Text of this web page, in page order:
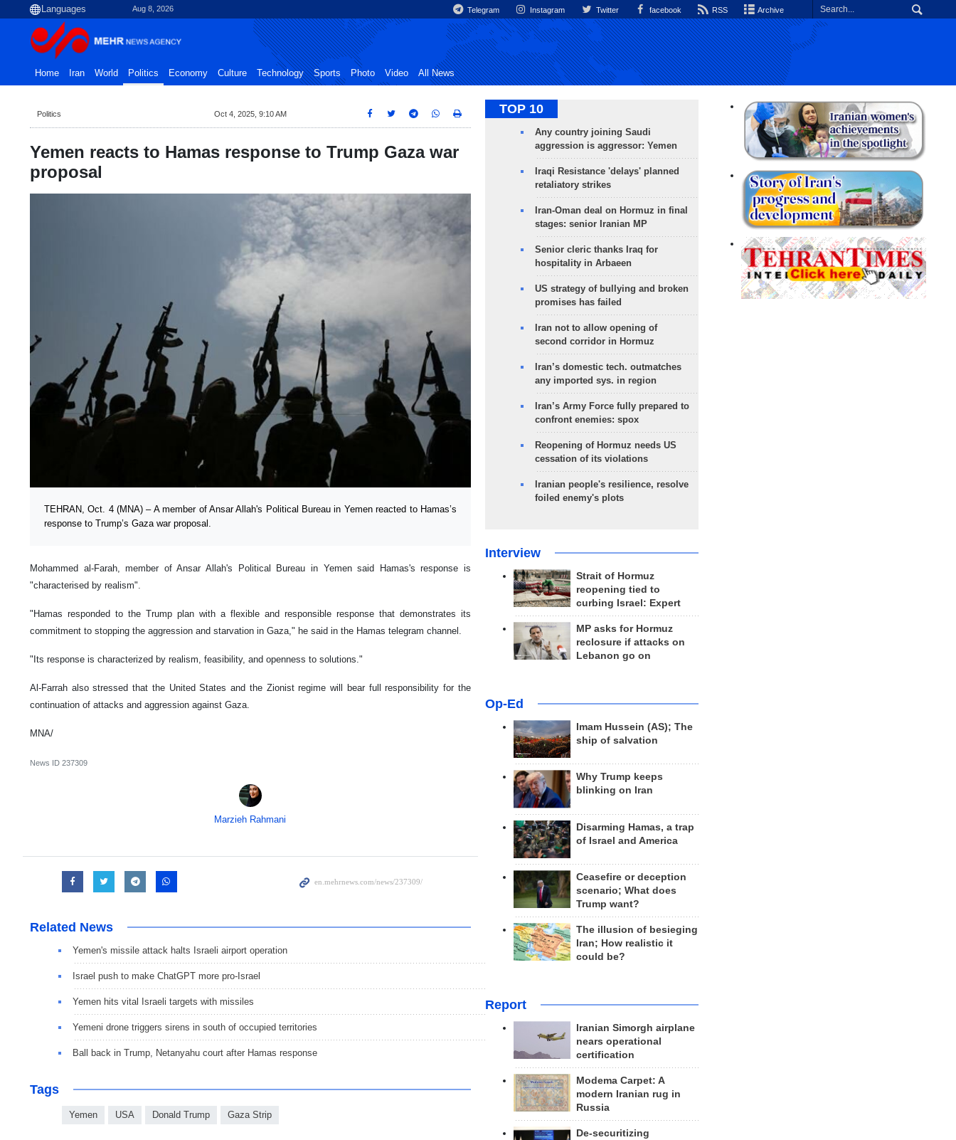
Aug 8, 2026 Telegram Instagram Twitter facebook RSS Archive
Home Iran World Politics Economy Culture Technology Sports Photo Video All News
Politics Oct 4, 2025, 9:10 AM
Yemen reacts to Hamas response to Trump Gaza war
proposal
TEHRAN, Oct. 4 (MNA) – A member of Ansar Allah's Political Bureau in Yemen reacted to Hamas’s
response to Trump’s Gaza war proposal.
Mohammed al-Farah, member of Ansar Allah's Political Bureau in Yemen said Hamas's response is
"characterised by realism".
"Hamas responded to the Trump plan with a flexible and responsible response that demonstrates its
commitment to stopping the aggression and starvation in Gaza," he said in the Hamas telegram channel.
"Its response is characterized by realism, feasibility, and openness to solutions."
Al-Farrah also stressed that the United States and the Zionist regime will bear full responsibility for the
continuation of attacks and aggression against Gaza.
MNA/
News ID 237309
Marzieh Rahmani
Related News
Yemen's missile attack halts Israeli airport operation
Israel push to make ChatGPT more pro-Israel
Yemen hits vital Israeli targets with missiles
Yemeni drone triggers sirens in south of occupied territories
Ball back in Trump, Netanyahu court after Hamas response
Tags
Yemen USA Donald Trump Gaza Strip
TOP 10
Any country joining Saudi
aggression is aggressor: Yemen
Iraqi Resistance 'delays' planned
retaliatory strikes
Iran-Oman deal on Hormuz in final
stages: senior Iranian MP
Senior cleric thanks Iraq for
hospitality in Arbaeen
US strategy of bullying and broken
promises has failed
Iran not to allow opening of
second corridor in Hormuz
Iran’s domestic tech. outmatches
any imported sys. in region
Iran’s Army Force fully prepared to
confront enemies: spox
Reopening of Hormuz needs US
cessation of its violations
Iranian people's resilience, resolve
foiled enemy's plots
Interview
Strait of Hormuz
reopening tied to
curbing Israel: Expert
MP asks for Hormuz
reclosure if attacks on
Lebanon go on
Op-Ed
Imam Hussein (AS); The
ship of salvation
Why Trump keeps
blinking on Iran
Disarming Hamas, a trap
of Israel and America
Ceasefire or deception
scenario; What does
Trump want?
The illusion of besieging
Iran; How realistic it
could be?
Report
Iranian Simorgh airplane
nears operational
certification
Modema Carpet: A
modern Iranian rug in
Russia
De-securitizing